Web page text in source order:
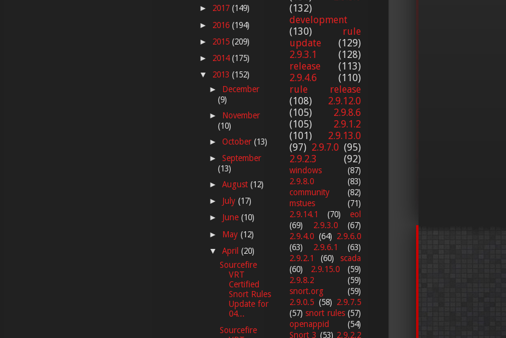
► 2017 (149)
► 2016 (194)
► 2015 (209)
► 2014(175)
▼ 2013 (152)
► December
(9)
► November
(10)
►October(13)
►September
(13)
►August(12)
► July(17)
► June(10)
► May(12)
▼April(20)
Sourcefire
VRT
Certified
Snort Rules
Update for
04...
Sourcefire
(132)
development
(130)
rule
update
(129)
2.9.3.1
(128)
release
(113)
2.9.4.6
(110)
rule release
(108)
2.9.12.0
(105)
2.9.8.6
(105)
2.9.1.2
(101)
2.9.13.0
(97) 2.9.7.0 (95)
2.9.2.3
(92)
windows
(87)
2.9.8.0
(83)
community
(82)
mstues
(71)
2.9.14.1
(70)
eol
(69)
2.9.3.0
(67)
2.9.4.0 (64) 2.9.6.0
(63)
2.9.6.1
(63)
2.9.2.1
(60)
scada
(60)
2.9.15.0
(59)
2.9.8.2
(59)
snort.org
(59)
2.9.0.5 (58) 2.9.7.5
(57) snort rules (57)
openappid
(54)
Snort 3 (53) 2.9.2.2